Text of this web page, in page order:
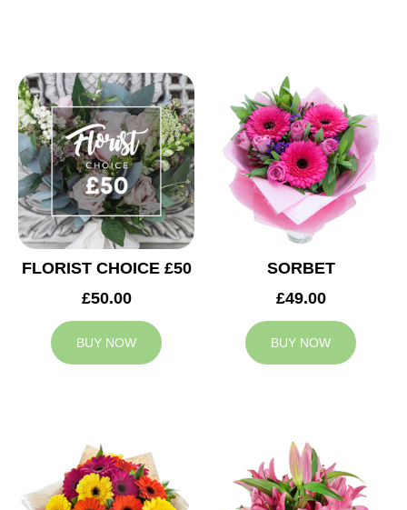
FLORIST CHOICE £50
£50.00
BUY NOW
SORBET
£49.00
BUY NOW